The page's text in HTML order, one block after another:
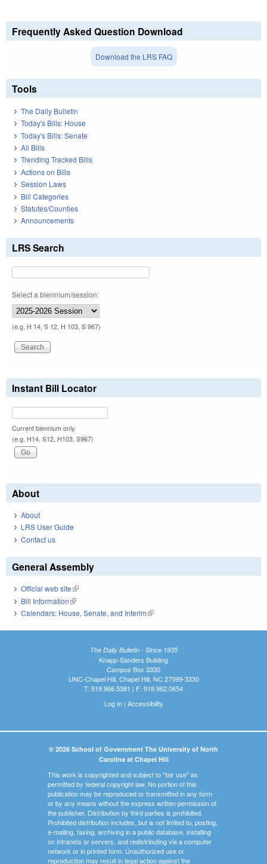
Frequently Asked Question Download
Download the LRS FAQ
Tools
The Daily Bulletin
Today's Bills: House
Today's Bills: Senate
All Bills
Trending Tracked Bills
Actions on Bills
Session Laws
Bill Categories
Statutes/Counties
Announcements
LRS Search
Select a biennium/session:
(e.g. H 14, S 12, H 103, S 967)
Instant Bill Locator
Current biennium only.
(e.g. H14, S12, H103, S967)
About
About
LRS User Guide
Contact us
General Assembly
Official web site(link is external)
Bill Information(link is external)
Calendars: House, Senate, and Interim(link is external)
The Daily Bulletin - Since 1935
Knapp-Sanders Building
Campus Box 3330
UNC-Chapel Hill, Chapel Hill, NC 27599-3330
T: 919.966.5381 | F: 919.962.0654
Log In| Accessibility
© 2026 School of Government The University of North
Carolina at Chapel Hill
This work is copyrighted and subject to "fair use" as
permitted by federal copyright law. No portion of this
publication may be reproduced or transmitted in any form
or by any means without the express written permission of
the publisher. Distribution by third parties is prohibited.
Prohibited distribution includes, but is not limited to, posting,
e-mailing, faxing, archiving in a public database, installing
on intranets or servers, and redistributing via a computer
network or in printed form. Unauthorized use or
reproduction may result in legal action against the